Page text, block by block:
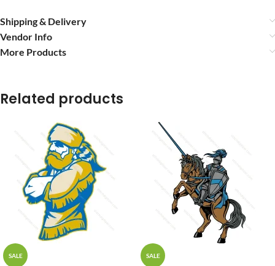
Shipping & Delivery
Vendor Info
More Products
Related products
SALE SALE